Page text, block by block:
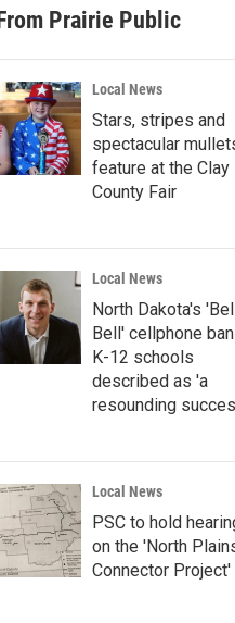
a
r
c
h
Prairie Public
Local News
Stars, stripes and
spectacular
feature at the Clay
County Fair
Local News
North Dakota's
Bell' cellphone
K-12 schools
described as 'a
resounding
Local News
PSC to hold
on the 'North
Connector Project'